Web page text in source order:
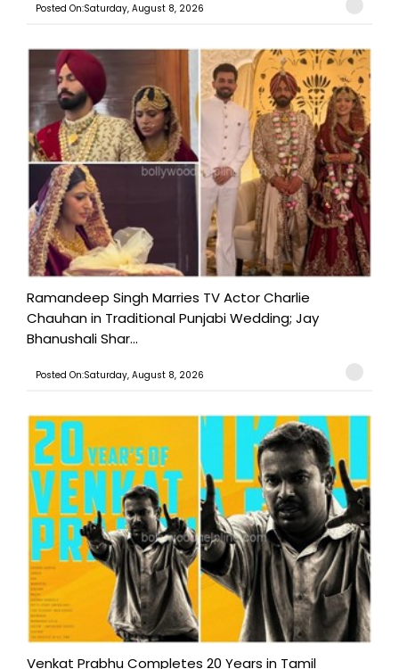
Posted On:Saturday, August 8, 2026
Ramandeep Singh Marries TV Actor Charlie
Chauhan in Traditional Punjabi Wedding; Jay
Bhanushali Shar...
Posted On:Saturday, August 8, 2026
Venkat Prabhu Completes 20 Years in Tamil